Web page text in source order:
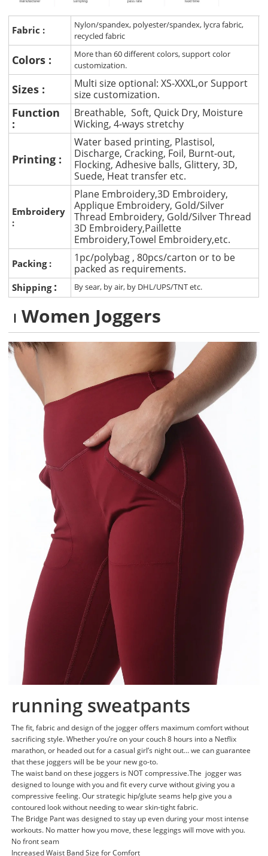
Fabric :
Nylon/spandex, polyester/spandex, lycra fabric,
recycled fabric
Colors :
More than 60 different colors, support color
customization.
Sizes :
Multi size optional: XS-XXXL,or Support
size customization.
Function
:
Breathable, Soft, Quick Dry, Moisture
Wicking, 4-ways stretchy
Printing :
Water based printing, Plastisol,
Discharge, Cracking, Foil, Burnt-out,
Flocking, Adhesive balls, Glittery, 3D,
Suede, Heat transfer etc.
Embroidery
:
Plane Embroidery,3D Embroidery,
Applique Embroidery, Gold/Silver
Thread Embroidery, Gold/Silver Thread
3D Embroidery,Paillette
Embroidery,Towel Embroidery,etc.
Packing :
1pc/polybag , 80pcs/carton or to be
packed as requirements.
Shipping : By sear, by air, by DHL/UPS/TNT etc.
Women Joggers
running sweatpants
The fit, fabric and design of the jogger offers maximum comfort without
sacrificing style. Whether you’re on your couch 8 hours into a Netflix
marathon, or headed out for a casual girl’s night out… we can guarantee
that these joggers will be be your new go-to.
The waist band on these joggers is NOT compressive.The jogger was
designed to lounge with you and fit every curve without giving you a
compressive feeling. Our strategic hip/glute seams help give you a
contoured look without needing to wear skin-tight fabric.
The Bridge Pant was designed to stay up even during your most intense
workouts. No matter how you move, these leggings will move with you.
No front seam
Increased Waist Band Size for Comfort